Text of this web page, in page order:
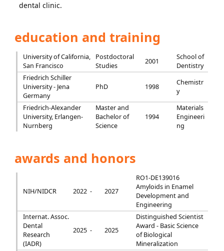
dental clinic.
education and training
University of California,
San Francisco
Postdoctoral
Studies
2001
School of
Dentistry
Friedrich Schiller
University - Jena
Germany
PhD 1998
Chemistr
y
Friedrich-Alexander
University, Erlangen-
Nurnberg
Master and
Bachelor of
Science
1994
Materials
Engineeri
ng
awards and honors
NIH/NIDCR 2022 - 2027
RO1-DE139016
Amyloids in Enamel
Development and
Engineering
Internat. Assoc.
Dental
Research
(IADR)
2025 - 2025
Distinguished Scientist
Award - Basic Science
of Biological
Mineralization